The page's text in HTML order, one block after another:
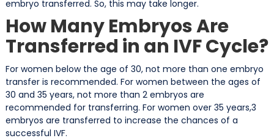
embryo transferred. So, this may take longer.
How Many Embryos Are
Transferred in an IVF Cycle?
For women below the age of 30, not more than one embryo
transfer is recommended. For women between the ages of
30 and 35 years, not more than 2 embryos are
recommended for transferring. For women over 35 years,3
embryos are transferred to increase the chances of a
successful IVF.